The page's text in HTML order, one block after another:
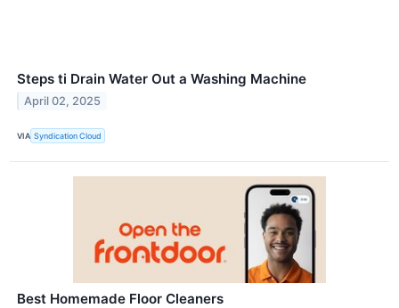
Steps ti Drain Water Out a Washing Machine
April 02, 2025
VIA Syndication Cloud
Best Homemade Floor Cleaners